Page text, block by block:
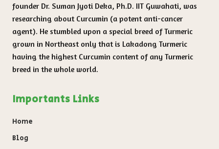
founder Dr. Suman Jyoti Deka, Ph.D. IIT Guwahati, was
researching about Curcumin (a potent anti-cancer
agent). He stumbled upon a special breed of Turmeric
grown in Northeast only that is Lakadong Turmeric
having the highest Curcumin content of any Turmeric
breed in the whole world.
Importants Links
Home
Blog